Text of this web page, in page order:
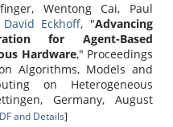
Wentong Cai, Paul
David Eckhoff, "Advancing
for Agent-Based
Hardware," Proceedings
Algorithms, Models and
on Heterogeneous
Germany, August
and Details]